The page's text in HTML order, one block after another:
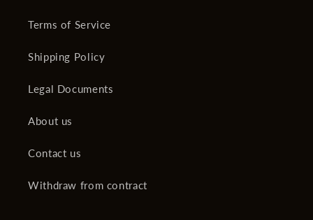
Terms of Service
Shipping Policy
Legal Documents
About us
Contact us
Withdraw from contract